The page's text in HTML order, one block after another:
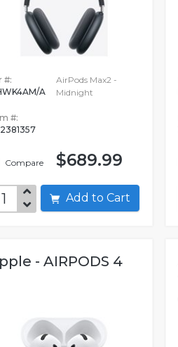
#:
A
#:
Compare
AirPods Max2 -
Midnight
$689.99
Add to Cart
- AIRPODS 4